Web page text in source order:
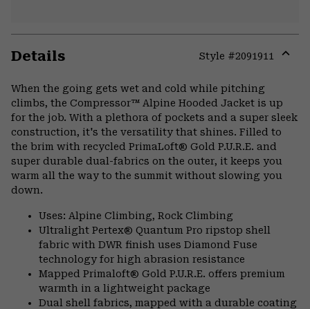
Details Style #2091911
When the going gets wet and cold while pitching
climbs, the Compressor™ Alpine Hooded Jacket is up
for the job. With a plethora of pockets and a super sleek
construction, it's the versatility that shines. Filled to
the brim with recycled PrimaLoft® Gold P.U.R.E. and
super durable dual-fabrics on the outer, it keeps you
warm all the way to the summit without slowing you
down.
Uses: Alpine Climbing, Rock Climbing
Ultralight Pertex® Quantum Pro ripstop shell
fabric with DWR finish uses Diamond Fuse
technology for high abrasion resistance
Mapped Primaloft® Gold P.U.R.E. offers premium
warmth in a lightweight package
Dual shell fabrics, mapped with a durable coating